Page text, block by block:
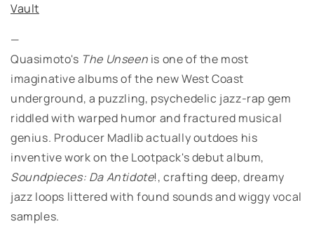
Vault
—
Quasimoto's The Unseen is one of the most
imaginative albums of the new West Coast
underground, a puzzling, psychedelic jazz-rap gem
riddled with warped humor and fractured musical
genius. Producer Madlib actually outdoes his
inventive work on the Lootpack's debut album,
Soundpieces: Da Antidote!, crafting deep, dreamy
jazz loops littered with found sounds and wiggy vocal
samples.